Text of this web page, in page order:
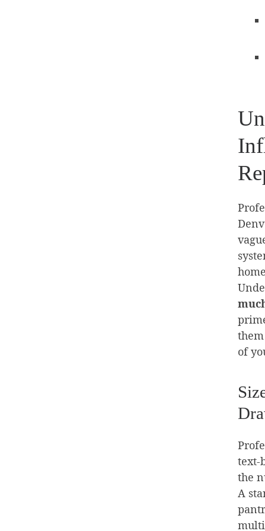
of
text-
the
A